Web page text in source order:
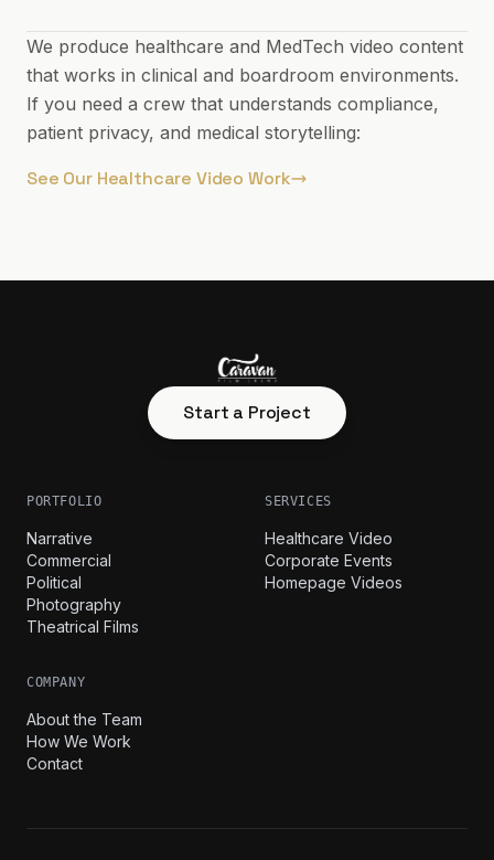
We produce healthcare and MedTech video content
that works in clinical and boardroom environments.
If you need a crew that understands compliance,
patient privacy, and medical storytelling:
See Our Healthcare Video Work
Start a Project
PORTFOLIO
Narrative
Commercial
Political
Photography
Theatrical Films
SERVICES
Healthcare Video
Corporate Events
Homepage Videos
COMPANY
About the Team
How We Work
Contact